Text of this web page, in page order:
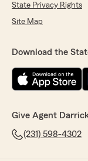
State Privacy Rights
Site Map
Download the
Give Agent Darrick
(231) 598-4302